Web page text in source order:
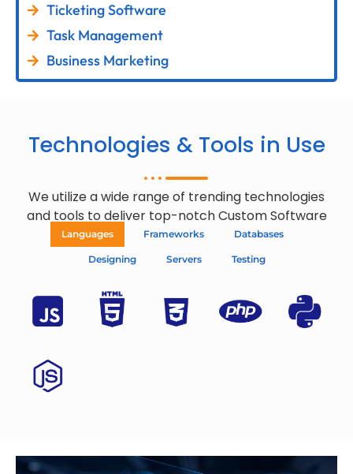
Ticketing Software
Task Management
Business Marketing
Technologies & Tools in Use
We utilize a wide range of trending technologies
and tools to deliver top-notch Custom Software
Languages Frameworks Databases
Designing Servers Testing